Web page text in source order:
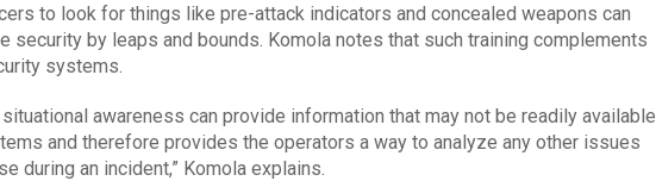
to look for things like pre-attack indicators and concealed weapons can
security by leaps and bounds. Komola notes that such training complements
systems.
awareness can provide information that may not be readily available
and therefore provides the operators a way to analyze any other issues
during an incident,” Komola explains.